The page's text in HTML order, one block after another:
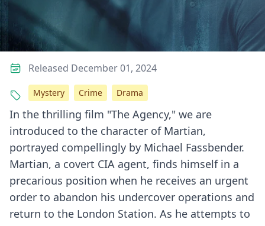
In the thrilling film "The Agency," we are
introduced to the character of Martian,
portrayed compellingly by Michael Fassbender.
Martian, a covert CIA agent, finds himself in a
precarious position when he receives an urgent
order to abandon his undercover operations and
return to the London Station. As he attempts to
Released December 01, 2024
Mystery Crime Drama